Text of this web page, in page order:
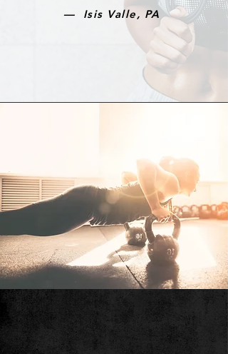
— Isis Valle, PA